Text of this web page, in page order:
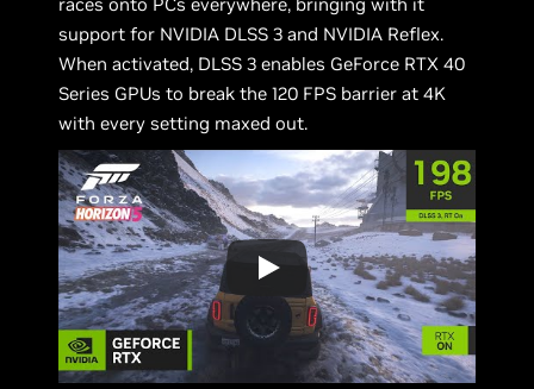
support for NVIDIA DLSS 3 and NVIDIA Reflex.
When activated, DLSS 3 enables GeForce RTX 40
Series GPUs to break the 120 FPS barrier at 4K
with every setting maxed out.